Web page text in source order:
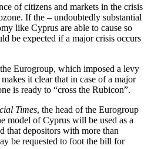
of citizens and markets in the crisis
If the – undoubtedly substantial
like Cyprus are able to cause so
be expected if a major crisis occurs
Eurogroup, which imposed a levy
it clear that in case of a major
is ready to “cross the Rubicon”.
Times, the head of the Eurogroup
model of Cyprus will be used as a
that depositors with more than
be requested to foot the bill for